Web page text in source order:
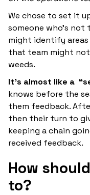
We chose to set it
someone who’s
might identify
that team might not
weeds.
It’s almost like a
knows before the
them feedback.
then their turn to
keeping a chain
received feedback.
How
to?